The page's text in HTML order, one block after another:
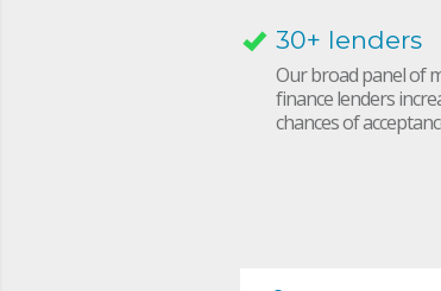
30+ lenders
Our broad panel of
finance lenders
chances of